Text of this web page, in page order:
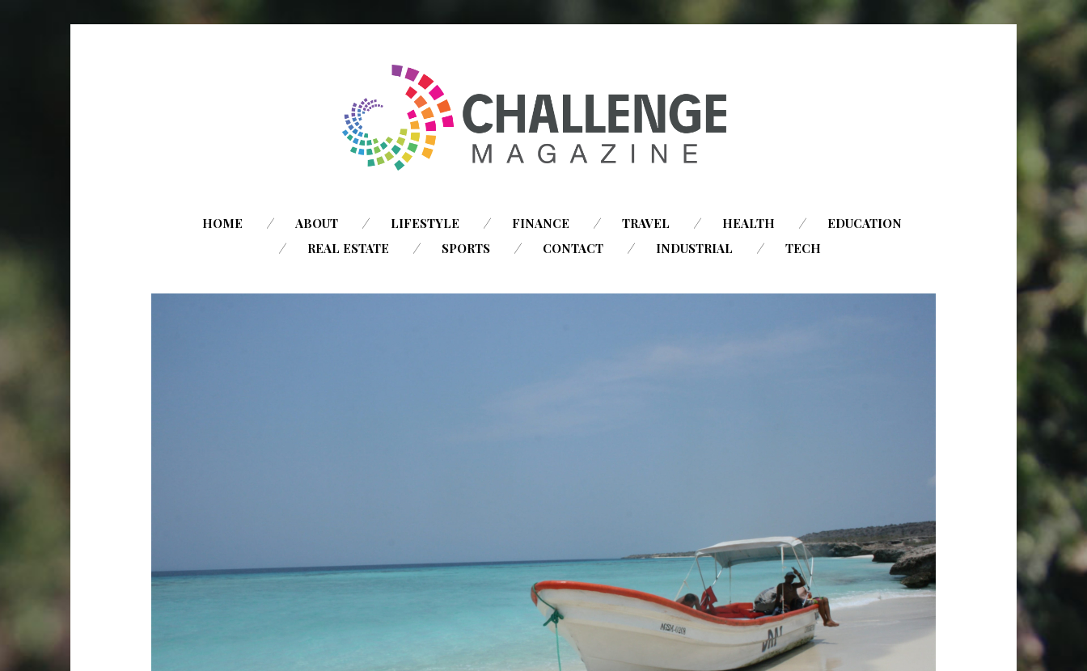
SKIP
TO
HOME ABOUT LIFESTYLE FINANCE TRAVEL HEALTH
EDUCATION
REAL ESTATE
SPORTS CONTACT INDUSTRIAL TECH